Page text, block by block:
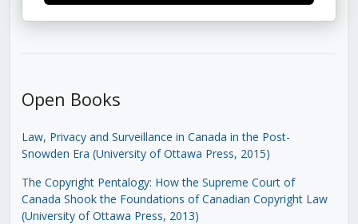
Open Books
Law, Privacy and Surveillance in Canada in the Post-
Snowden Era (University of Ottawa Press, 2015)
The Copyright Pentalogy: How the Supreme Court of
Canada Shook the Foundations of Canadian Copyright Law
(University of Ottawa Press, 2013)